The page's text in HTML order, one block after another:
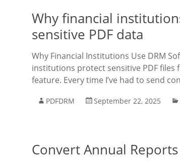
Why financial
sensitive PDF data
Why Financial Institutions Use DRM
institutions protect sensitive PDF files
feature. Every time I’ve had to send
PDFDRM September 22, 2025
Convert Annual